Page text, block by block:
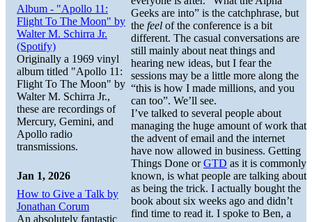
Geeks are into” is the catchphrase, but
the feel of the conference is a bit
different. The casual conversations are
still mainly about neat things and
hearing new ideas, but I fear the
sessions may be a little more along the
“this is how I made millions, and you
can too”. We’ll see.
I’ve talked to several people about
managing the huge amount of work that
the advent of email and the internet
have now allowed in business. Getting
Things Done orGTD as it is commonly
known, is what people are talking about
as being the trick. I actually bought the
book about six weeks ago and didn’t
find time to read it. I spoke to Ben, a
Album - "Apollo 11:
Flight To The Moon" by
Walter M. Schirra Jr.
(Spotify)
Originally a 1969 vinyl
album titled "Apollo 11:
Flight To The Moon" by
Walter M. Schirra Jr.,
these are recordings of
Mercury, Gemini, and
Apollo radio
transmissions.
Jan 1, 2026
How to Give a Talk by
Jonathan Corum
An absolutely fantastic